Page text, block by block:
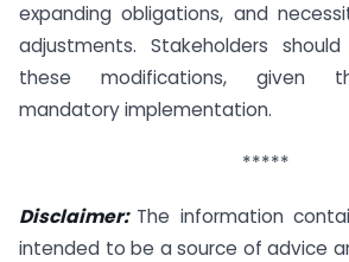
expanding obligations, and
adjustments. Stakeholders
these modifications, given
mandatory implementation.
*****
Disclaimer: The information
intended to be a source of advice